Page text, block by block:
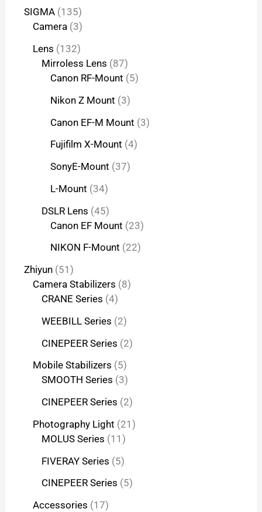
SIGMA 135
Camera 3
Lens 132
Mirroless Lens 87
Canon RF-Mount 5
Nikon Z Mount 3
Canon EF-M Mount 3
Fujifilm X-Mount 4
SonyE-Mount 37
L-Mount 34
DSLR Lens 45
Canon EF Mount 23
NIKON F-Mount 22
Zhiyun 51
Camera Stabilizers 8
CRANE Series 4
WEEBILL Series 2
CINEPEER Series 2
Mobile Stabilizers 5
SMOOTH Series 3
CINEPEER Series 2
Photography Light 21
MOLUS Series 11
FIVERAY Series 5
CINEPEER Series 5
Accessories 17